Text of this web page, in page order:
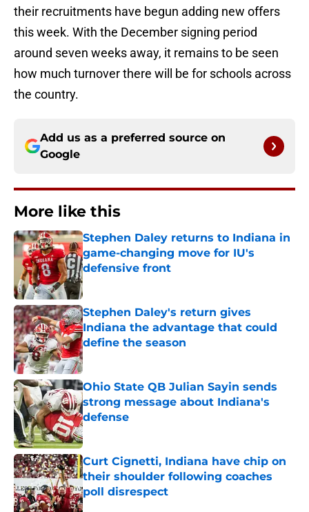
their recruitments have begun adding new offers
this week. With the December signing period
around seven weeks away, it remains to be seen
how much turnover there will be for schools across
the country.
Add us as a preferred source on
Google
More like this
Stephen Daley returns to Indiana in
game-changing move for IU's
defensive front
Published by on Invalid Date
Stephen Daley's return gives
Indiana the advantage that could
define the season
Published by on Invalid Date
Ohio State QB Julian Sayin sends
strong message about Indiana's
defense
Published by on Invalid Date
Curt Cignetti, Indiana have chip on
their shoulder following coaches
poll disrespect
Published by on Invalid Date